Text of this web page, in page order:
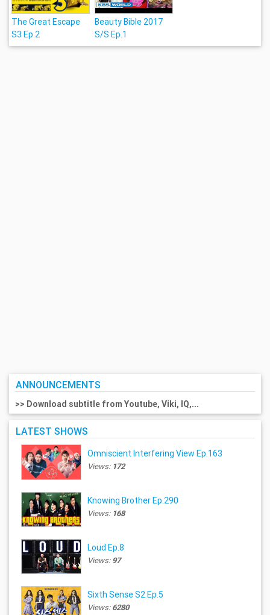
The Great Escape
S3 Ep.2
Beauty Bible 2017
S/S Ep.1
ANNOUNCEMENTS
>> Download subtitle from Youtube, Viki, IQ,...
LATEST SHOWS
Omniscient Interfering View Ep.163
Views: 172
Knowing Brother Ep.290
Views: 168
Loud Ep.8
Views: 97
Sixth Sense S2 Ep.5
Views:6280